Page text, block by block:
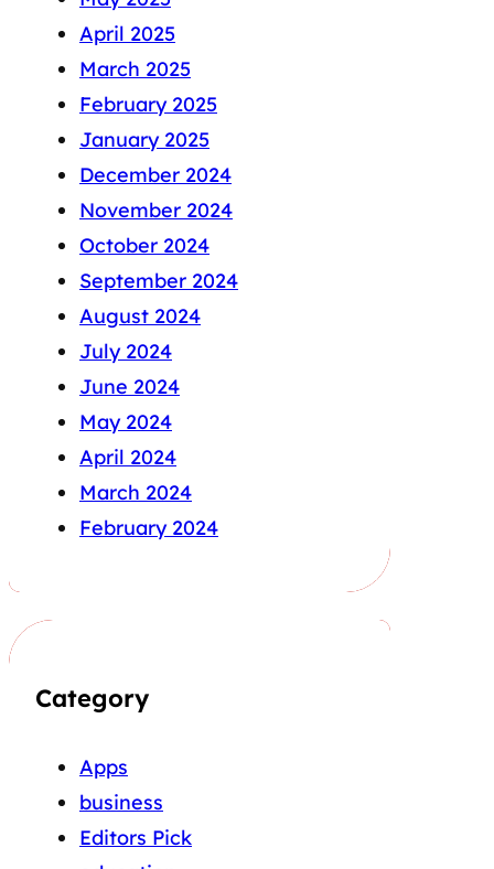
April 2025
March 2025
February 2025
January 2025
December 2024
November 2024
October 2024
September 2024
August 2024
July 2024
June 2024
May 2024
April 2024
March 2024
February 2024
Category
Apps
business
Editors Pick